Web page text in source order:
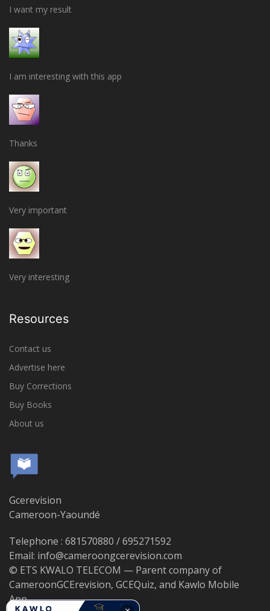
I want my result
I am interesting with this app
Thanks
Very important
Very interesting
Resources
Contact us
Advertise here
Buy Corrections
Buy Books
About us
Gcerevision
Cameroon-Yaoundé
Telephone : 681570880 / 695271592
Email: info@cameroongcerevision.com
© ETS KWALO TELECOM — Parent company of
CameroonGCErevision, GCEQuiz, and Kawlo Mobile
App.